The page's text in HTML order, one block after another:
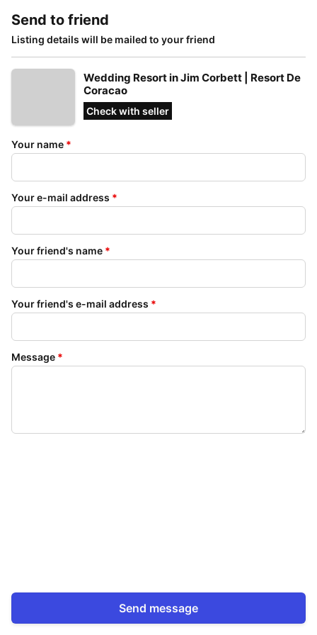
Send to friend
Listing details will be mailed to your friend
Wedding Resort in Jim Corbett | Resort De
Coracao
Check with seller
Your name *
Your e-mail address *
Your friend's name *
Your friend's e-mail address *
Message *
Send message